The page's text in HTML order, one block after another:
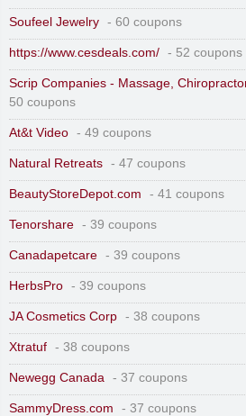
Soufeel Jewelry - 60 coupons
https://www.cesdeals.com/ - 52 coupons
Scrip Companies - Massage,
50 coupons
At&t Video - 49 coupons
Natural Retreats - 47 coupons
BeautyStoreDepot.com - 41 coupons
Tenorshare - 39 coupons
Canadapetcare - 39 coupons
HerbsPro - 39 coupons
JA Cosmetics Corp - 38 coupons
Xtratuf - 38 coupons
Newegg Canada - 37 coupons
SammyDress.com - 37 coupons